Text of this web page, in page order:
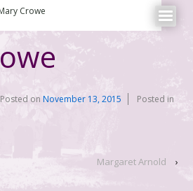
Crowe
Posted onNovember 13, 2015
Posted in
Margaret Arnold ›